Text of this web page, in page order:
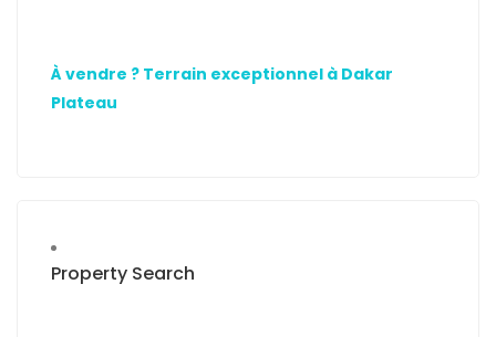
À vendre ? Terrain exceptionnel à Dakar
Plateau
Property Search